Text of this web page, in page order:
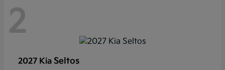
2
2027 Kia Seltos